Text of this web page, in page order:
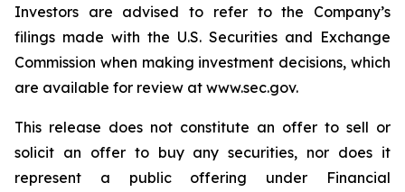
Investors are advised to refer to the Company’s
filings made with the U.S. Securities and Exchange
Commission when making investment decisions, which
are available for review at www.sec.gov.
This release does not constitute an offer to sell or
solicit an offer to buy any securities, nor does it
represent a public offering under Financial